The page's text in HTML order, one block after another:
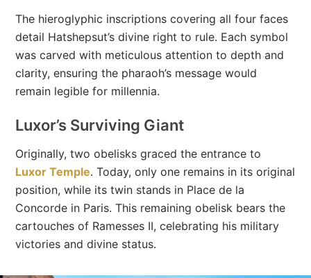
The hieroglyphic inscriptions covering all four faces
detail Hatshepsut’s divine right to rule. Each symbol
was carved with meticulous attention to depth and
clarity, ensuring the pharaoh’s message would
remain legible for millennia.
Luxor’s Surviving Giant
Originally, two obelisks graced the entrance to
Luxor Temple. Today, only one remains in its original
position, while its twin stands in Place de la
Concorde in Paris. This remaining obelisk bears the
cartouches of Ramesses II, celebrating his military
victories and divine status.